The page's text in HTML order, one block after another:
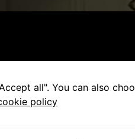
all". You can also
policy